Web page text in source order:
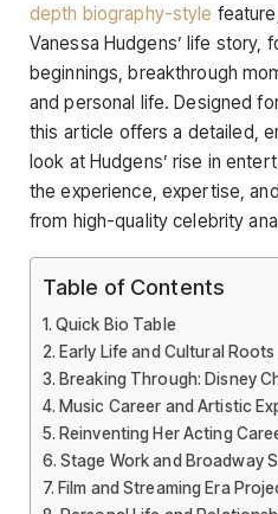
depth biography-style
Vanessa Hudgens’ life story,
beginnings, breakthrough
and personal life. Designed
this article offers a detailed,
look at Hudgens’ rise in
the experience, expertise,
from high-quality celebrity
Table of Contents
Quick Bio Table
Early Life and Cultural Roots
Breaking Through: Disney
Music Career and Artistic
Reinventing Her Acting
Stage Work and Broadway
Film and Streaming Era